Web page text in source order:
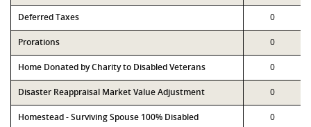
Deferred Taxes 0
Prorations 0
Home Donated by Charity to Disabled Veterans 0
Disaster Reappraisal Market Value Adjustment 0
Homestead - Surviving Spouse 100% Disabled 0